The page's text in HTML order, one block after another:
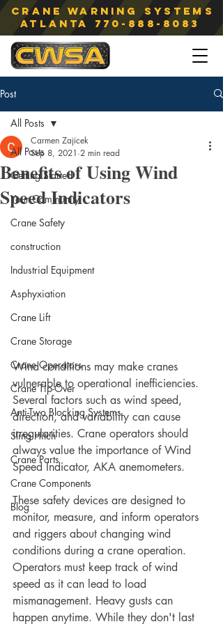
Crane Warning Systems
atlanta 770-888-8083
Post
All Posts
Getting Started
Your Community
Crane Safety
construction
Industrial Equipment
Asphyxiation
Crane Lift
Crane Storage
Crane Operators
Crane Tip-Over
Anti-Two Blocking Systems
Sling Hitch
Crane Parts
Crane Components
Blog
All Posts
Benefits of Using Wind
Speed Indicators
Carmen Zajicek
Sep 8, 2021 2 min read
Wind conditions may make cranes
vulnerable to operational inefficiencies.
Several factors such as wind speed,
direction, and variability can cause
irregularities. Crane operators should
always value the importance of Wind
Speed Indicator, AKA anemometers.
These safety devices are designed to
monitor, measure, and inform operators
and riggers about changing wind
conditions during a crane operation.
Operators must keep track of wind
speed as it can lead to load
mismanagement. Heavy gusts can
happen anytime. While they don't last